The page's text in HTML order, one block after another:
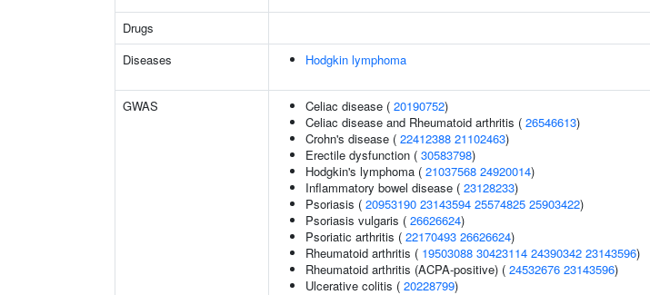
Drugs
Diseases
Hodgkin lymphoma
GWAS Celiac disease ( 20190752)
Celiac disease and Rheumatoid arthritis ( 26546613)
Crohn's disease ( 22412388 21102463)
Erectile dysfunction ( 30583798)
Hodgkin's lymphoma ( 21037568 24920014)
Inflammatory bowel disease ( 23128233)
Psoriasis ( 20953190 23143594 25574825 25903422)
Psoriasis vulgaris ( 26626624)
Psoriatic arthritis ( 22170493 26626624)
Rheumatoid arthritis ( 19503088 30423114 24390342 23143596)
Rheumatoid arthritis (ACPA-positive) ( 24532676 23143596)
Ulcerative colitis ( 20228799)